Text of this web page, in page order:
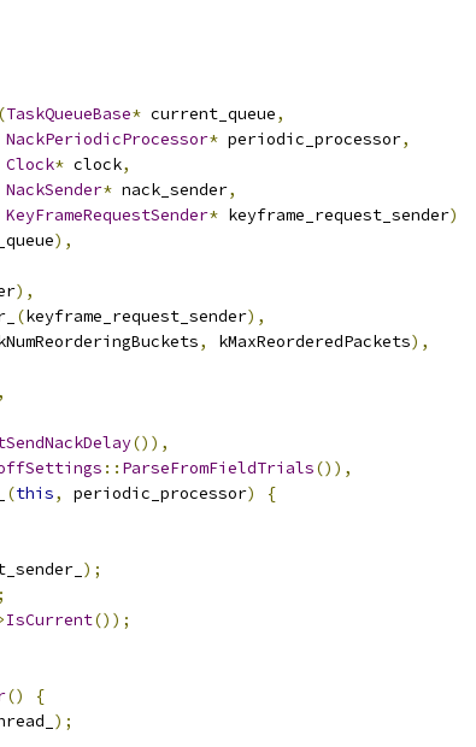
(TaskQueueBase* current_queue,
NackPeriodicProcessor* periodic_processor,
Clock* clock,
NackSender* nack_sender,
KeyFrameRequestSender* keyframe_request_sender)
),
),
(keyframe_request_sender),
, kMaxReorderedPackets),
()),
:: ParseFromFieldTrials()),
(this, periodic_processor)
{
);
IsCurrent());
()
{
);